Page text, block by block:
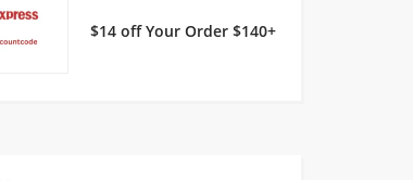
$14 off Your Order $140+